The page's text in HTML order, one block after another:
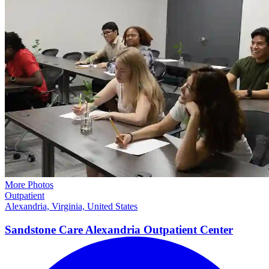
More Photos
Outpatient
Alexandria, Virginia, United States
Sandstone Care Alexandria Outpatient Center